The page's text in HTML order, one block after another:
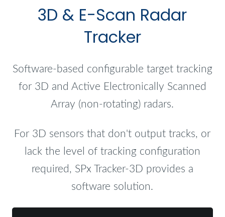
3D & E-Scan Radar
Tracker
Software-based configurable target tracking
for 3D and Active Electronically Scanned
Array (non-rotating) radars.
For 3D sensors that don't output tracks, or
lack the level of tracking configuration
required, SPx Tracker-3D provides a
software solution.